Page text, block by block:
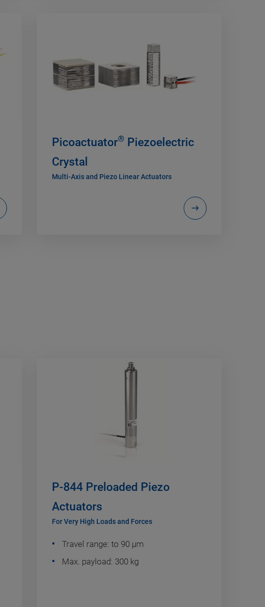
Picoactuator® Piezoelectric
Crystal
Multi-Axis and Piezo Linear Actuators
P-844 Preloaded Piezo
Actuators
For Very High Loads and Forces
Travel range: to 90 µm
Max. payload: 300 kg